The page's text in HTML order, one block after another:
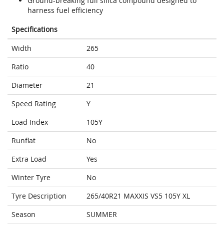
harness fuel efficiency
Specifications
Width
265
Ratio
40
Diameter
21
Speed Rating
Y
Load Index
105Y
Runflat
No
Extra Load
Yes
Winter Tyre
No
Tyre Description
265/40R21 MAXXIS VS5 105Y XL
Season
SUMMER